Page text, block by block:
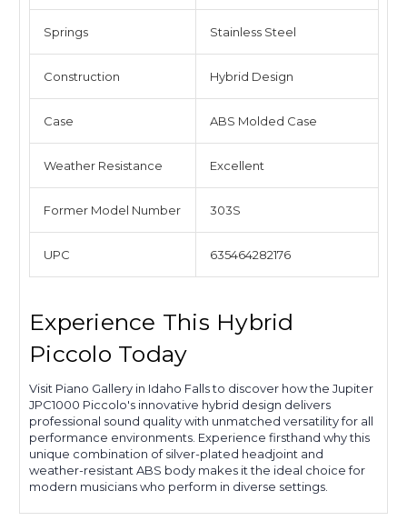
Springs Stainless Steel
Construction Hybrid Design
Case ABS Molded Case
Weather Resistance Excellent
Former Model Number 303S
UPC 635464282176
Experience This Hybrid
Piccolo Today
Visit Piano Gallery in Idaho Falls to discover how the Jupiter
JPC1000 Piccolo's innovative hybrid design delivers
professional sound quality with unmatched versatility for all
performance environments. Experience firsthand why this
unique combination of silver-plated headjoint and
weather-resistant ABS body makes it the ideal choice for
modern musicians who perform in diverse settings.